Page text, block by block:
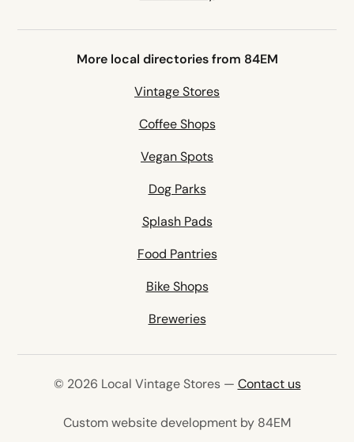
More local directories from 84EM
Vintage Stores
Coffee Shops
Vegan Spots
Dog Parks
Splash Pads
Food Pantries
Bike Shops
Breweries
© 2026 Local Vintage Stores — Contact us
Custom website development by 84EM(opens in